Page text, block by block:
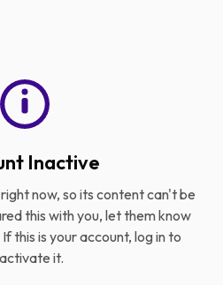
Inactive
now, so its content can't be
this with you, let them know
this is your account, log in to
it.